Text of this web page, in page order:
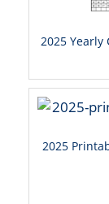
2025
2025